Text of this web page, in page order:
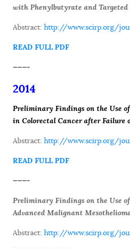
with Phenylbutyrate and Targeted
Abstract: http://www.scirp.org/
READ FULL PDF
———-
2014
Preliminary Findings on the Use
in Colorectal Cancer after Failure
Abstract: http://www.scirp.org/
READ FULL PDF
———-
Preliminary Findings on the Use
Advanced Malignant
Abstract: http://www.scirp.org/